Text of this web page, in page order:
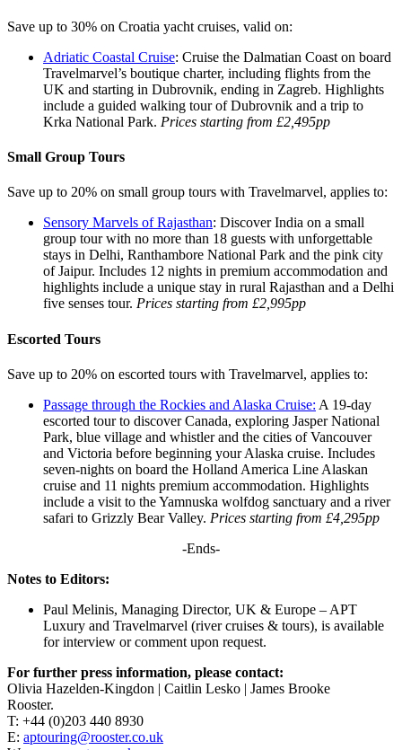
Save up to 30% on Croatia yacht cruises, valid on:
Adriatic Coastal Cruise: Cruise the Dalmatian Coast on board
Travelmarvel’s boutique charter, including flights from the
UK and starting in Dubrovnik, ending in Zagreb. Highlights
include a guided walking tour of Dubrovnik and a trip to
Krka National Park. Prices starting from £2,495pp
Small Group Tours
Save up to 20% on small group tours with Travelmarvel, applies to:
Sensory Marvels of Rajasthan: Discover India on a small
group tour with no more than 18 guests with unforgettable
stays in Delhi, Ranthambore National Park and the pink city
of Jaipur. Includes 12 nights in premium accommodation and
highlights include a unique stay in rural Rajasthan and a Delhi
five senses tour. Prices starting from £2,995pp
Escorted Tours
Save up to 20% on escorted tours with Travelmarvel, applies to:
Passage through the Rockies and Alaska Cruise: A 19-day
escorted tour to discover Canada, exploring Jasper National
Park, blue village and whistler and the cities of Vancouver
and Victoria before beginning your Alaska cruise. Includes
seven-nights on board the Holland America Line Alaskan
cruise and 11 nights premium accommodation. Highlights
include a visit to the Yamnuska wolfdog sanctuary and a river
safari to Grizzly Bear Valley. Prices starting from £4,295pp
-Ends-
Notes to Editors:
Paul Melinis, Managing Director, UK & Europe – APT
Luxury and Travelmarvel (river cruises & tours), is available
for interview or comment upon request.
For further press information, please contact:
Olivia Hazelden-Kingdon | Caitlin Lesko | James Brooke
Rooster.
T: +44 (0)203 440 8930
E: aptouring@rooster.co.uk